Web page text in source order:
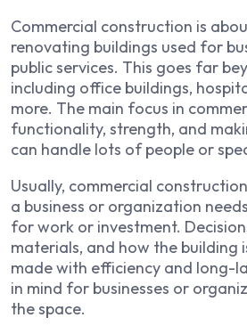
Commercial construction is
renovating buildings used for
public services. This goes far
including office buildings,
more. The main focus in
functionality, strength, and
can handle lots of people or
Usually, commercial
a business or organization
for work or investment.
materials, and how the building
made with efficiency and long-
in mind for businesses or
the space.